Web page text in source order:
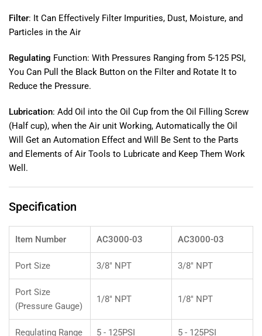
125
PSI
Range,
With
Pressure
Gauge
Air
Prep
Components
25
μ
03).
125
Range,
With
Pressure
Gauge
Air
Prep
Components
25
03).
Filter: It Can Effectively Filter Impurities, Dust, Moisture, and
Particles in the Air
Regulating Function: With Pressures Ranging from 5-125 PSI,
You Can Pull the Black Button on the Filter and Rotate It to
Reduce the Pressure.
Lubrication: Add Oil into the Oil Cup from the Oil Filling Screw
(Half cup), when the Air unit Working, Automatically the Oil
Will Get an Automation Effect and Will Be Sent to the Parts
and Elements of Air Tools to Lubricate and Keep Them Work
Well.
Specification
Item Number AC3000-03 AC3000-03
Port Size 3/8" NPT 3/8" NPT
Port Size
(Pressure Gauge)
1/8" NPT 1/8" NPT
Regulating Range 5 - 125PSI 5 - 125PSI